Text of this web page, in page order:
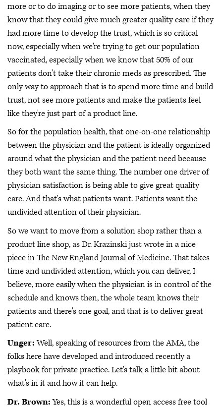
more or to do imaging or to see more patients, when they
know that they could give much greater quality care if they
had more time to develop the trust, which is so critical
now, especially when we're trying to get our population
vaccinated, especially when we know that 50% of our
patients don't take their chronic meds as prescribed. The
only way to approach that is to spend more time and build
trust, not see more patients and make the patients feel
like they're just part of a product line.
So for the population health, that one-on-one relationship
between the physician and the patient is ideally organized
around what the physician and the patient need because
they both want the same thing. The number one driver of
physician satisfaction is being able to give great quality
care. And that's what patients want. Patients want the
undivided attention of their physician.
So we want to move from a solution shop rather than a
product line shop, as Dr. Krazinski just wrote in a nice
piece in The New England Journal of Medicine. That takes
time and undivided attention, which you can deliver, I
believe, more easily when the physician is in control of the
schedule and knows then, the whole team knows their
patients and there's one goal, and that is to deliver great
patient care.
Unger:Well, speaking of resources from the AMA, the
folks here have developed and introduced recently a
playbook for private practice. Let's talk a little bit about
what's in it and how it can help.
Dr. Brown:Yes, this is a wonderful open access free tool